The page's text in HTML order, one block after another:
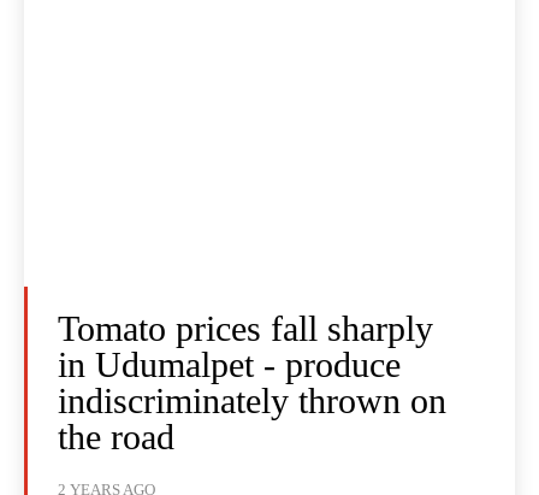
Tomato prices fall sharply
in Udumalpet - produce
indiscriminately thrown on
the road
2 YEARS AGO